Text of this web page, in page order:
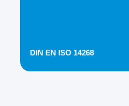
DIN EN ISO 14268